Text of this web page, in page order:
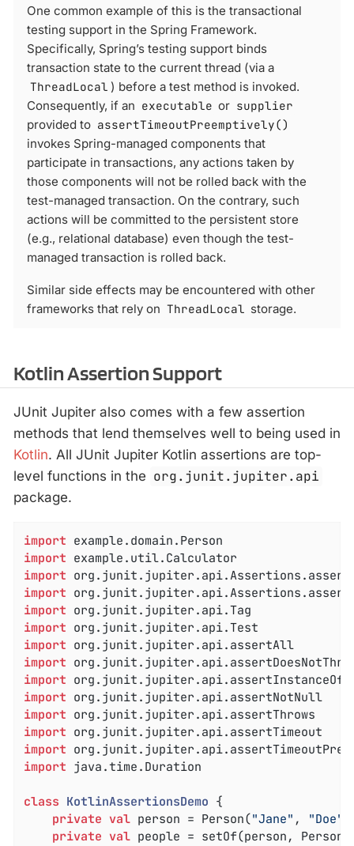
One common example of this is the transactional
testing support in the Spring Framework.
Specifically, Spring’s testing support binds
transaction state to the current thread (via a
ThreadLocal ) before a test method is invoked.
Consequently, if an executable or supplier
provided to assertTimeoutPreemptively()
invokes Spring-managed components that
participate in transactions, any actions taken by
those components will not be rolled back with the
test-managed transaction. On the contrary, such
actions will be committed to the persistent store
(e.g., relational database) even though the test-
managed transaction is rolled back.
Similar side effects may be encountered with other
frameworks that rely on ThreadLocal storage.
Kotlin Assertion Support
JUnit Jupiter also comes with a few assertion
methods that lend themselves well to being used in
Kotlin. All JUnit Jupiter Kotlin assertions are top-
level functions in the org.junit.jupiter.api
package.
import
import
import
import
import
import
import
import
import
import
import
import
import
import java.time.Duration
class KotlinAssertionsDemo {
private val person = Person("Jane" , "Doe"
private val people = setOf(person, Person(